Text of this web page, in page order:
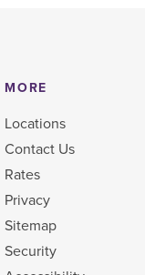
MORE
Locations
Contact Us
Rates
Privacy
Sitemap
Security